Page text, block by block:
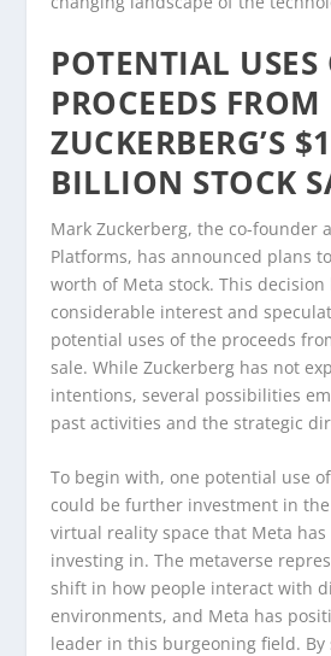
POTENTIAL USES
PROCEEDS FROM
ZUCKERBERG’S
BILLION STOCK
Mark Zuckerberg, the co-founder
Platforms, has announced plans
worth of Meta stock. This decision
considerable interest and
potential uses of the proceeds
sale. While Zuckerberg has not
intentions, several possibilities
past activities and the strategic
To begin with, one potential use
could be further investment in
virtual reality space that Meta
investing in. The metaverse
shift in how people interact with
environments, and Meta has
leader in this burgeoning field.